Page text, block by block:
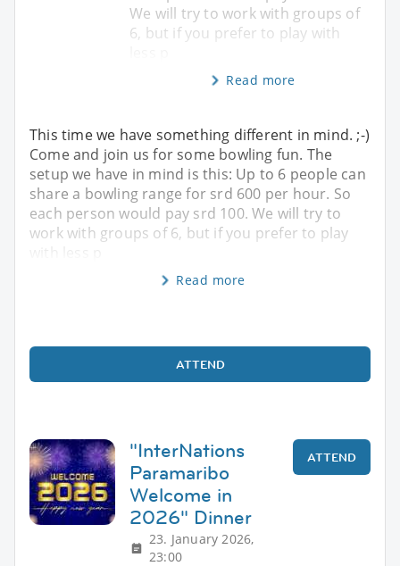
We will try to work with groups of
6, but if you prefer to play with
Read more
This time we have something different in mind. ;-)
Come and join us for some bowling fun. The
setup we have in mind is this: Up to 6 people can
share a bowling range for srd 600 per hour. So
each person would pay srd 100. We will try to
work with groups of 6, but if you prefer to play
Read more
ATTEND
"InterNations
Paramaribo
Welcome in
2026" Dinner
23. January 2026,
23:00
ATTEND